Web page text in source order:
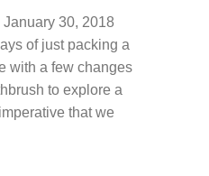
January 30, 2018
of just packing a
with a few changes
to explore a
that we